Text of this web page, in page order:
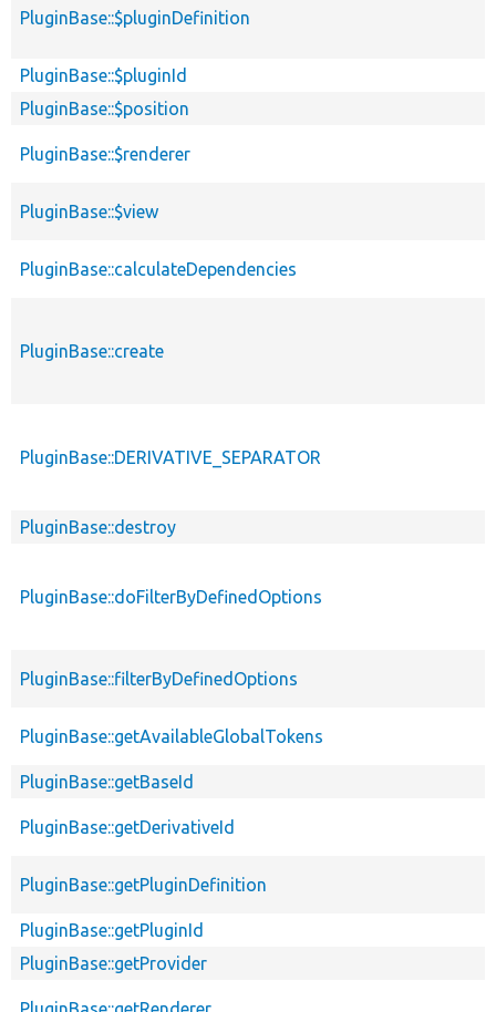
PluginBase::$pluginDefinition
PluginBase::$pluginId
PluginBase::$position
PluginBase::$renderer
PluginBase::$view
PluginBase::calculateDependencies
PluginBase::create
PluginBase::DERIVATIVE_SEPARATOR
PluginBase::destroy
PluginBase::doFilterByDefinedOptions
PluginBase::filterByDefinedOptions
PluginBase::getAvailableGlobalTokens
PluginBase::getBaseId
PluginBase::getDerivativeId
PluginBase::getPluginDefinition
PluginBase::getPluginId
PluginBase::getProvider